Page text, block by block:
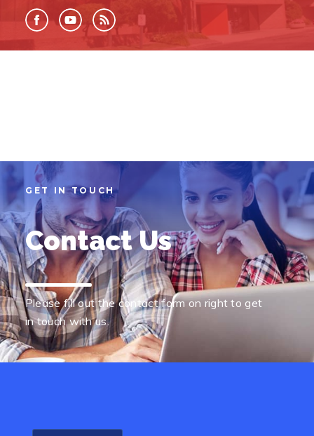
GET IN TOUCH
Contact Us
Please fill out the contact form on right to get
in touch with us.